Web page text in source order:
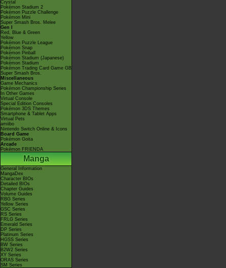
Crystal
Pokémon Stadium 2
Pokémon Puzzle Challenge
Pokémon Mini
Super Smash Bros. Melee
Gen I
Red, Blue & Green
Yellow
Pokémon Puzzle League
Pokémon Snap
Pokémon Pinball
Pokémon Stadium (Japanese)
Pokémon Stadium
Pokémon Trading Card Game GB
Super Smash Bros.
Miscellaneous
Game Mechanics
Pokémon Championship Series
In Other Games
Virtual Console
Special Edition Consoles
Pokémon 3DS Themes
Smartphone & Tablet Apps
Virtual Pets
amiibo
Nintendo Switch Online & Icons
Board Game
Pokémon Goita
Arcade
Pokémon FRIENDA
Manga
General Information
MangaDex
Character BIOs
Detailed BIOs
Chapter Guides
Volume Guides
RBG Series
Yellow Series
GSC Series
RS Series
FRLG Series
Emerald Series
DP Series
Platinum Series
HGSS Series
BW Series
B2W2 Series
XY Series
ORAS Series
SM Series